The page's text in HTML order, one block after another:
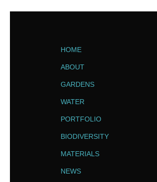
HOME
ABOUT
GARDENS
WATER
PORTFOLIO
BIODIVERSITY
MATERIALS
NEWS